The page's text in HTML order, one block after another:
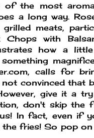
of the most
a long way.
meats,
Chops with
how a
calls for
convinced that
give it a
don't skip the
In fact, even if
the fries! So pop